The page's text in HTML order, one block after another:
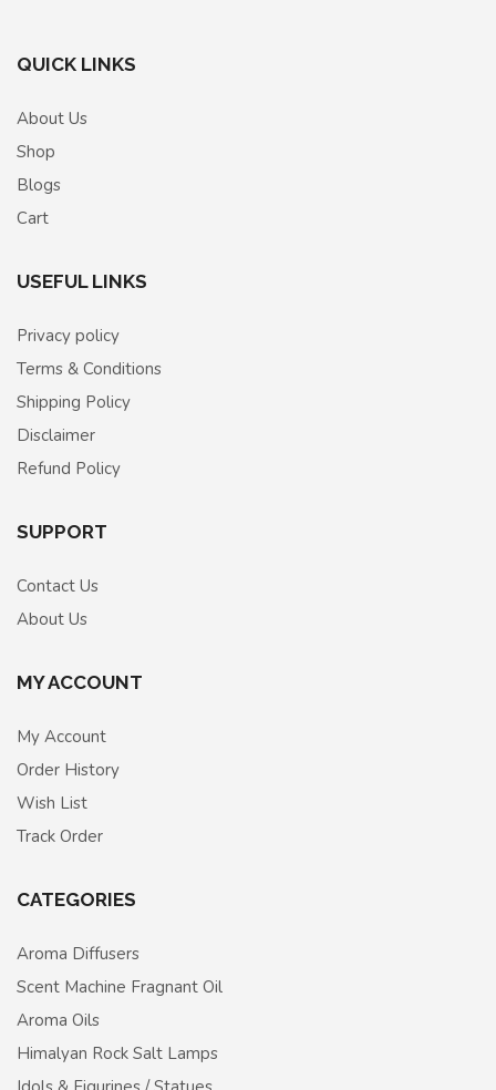
QUICK LINKS
About Us
Shop
Blogs
Cart
USEFUL LINKS
Privacy policy
Terms & Conditions
Shipping Policy
Disclaimer
Refund Policy
SUPPORT
Contact Us
About Us
MY ACCOUNT
My Account
Order History
Wish List
Track Order
CATEGORIES
Aroma Diffusers
Scent Machine Fragnant Oil
Aroma Oils
Himalyan Rock Salt Lamps